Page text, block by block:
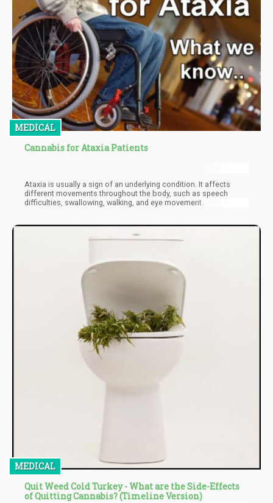
MEDICAL
Cannabis for Ataxia Patients
Ataxia is usually a sign of an underlying condition. It affects
different movements throughout the body, such as speech
difficulties, swallowing, walking, and eye movement.
MEDICAL
Quit Weed Cold Turkey - What are the Side-Effects
of Quitting Cannabis? (Timeline Version)